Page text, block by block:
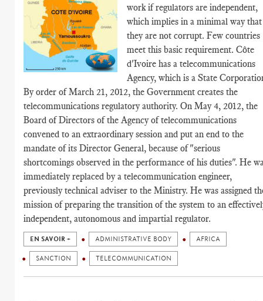
work if regulators are independent,
which implies in a minimal way that
they are not corrupt. Few countries
meet this basic requirement. Côte
d'Ivoire has a telecommunications
Agency, which is a State
By order of March 21, 2012, the Government creates the
telecommunications regulatory authority. On May 4, 2012, the
Board of Directors of the Agency of telecommunications
convened to an extraordinary session and put an end to the
mandate of its Director General, because of "serious
shortcomings observed in the performance of his duties". He
immediately replaced by a telecommunication engineer,
previously technical adviser to the Ministry. He was assigned
mission of preparing the transition of the system to an
independent, autonomous and impartial regulator.
EN SAVOIR + ADMINISTRATIVE BODY AFRICA
SANCTION TELECOMMUNICATION